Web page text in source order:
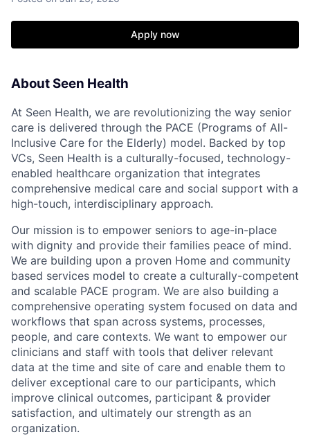
Apply now
About Seen Health
At Seen Health, we are revolutionizing the way senior
care is delivered through the PACE (Programs of All-
Inclusive Care for the Elderly) model. Backed by top
VCs, Seen Health is a culturally-focused, technology-
enabled healthcare organization that integrates
comprehensive medical care and social support with a
high-touch, interdisciplinary approach.
Our mission is to empower seniors to age-in-place
with dignity and provide their families peace of mind.
We are building upon a proven Home and community
based services model to create a culturally-competent
and scalable PACE program. We are also building a
comprehensive operating system focused on data and
workflows that span across systems, processes,
people, and care contexts. We want to empower our
clinicians and staff with tools that deliver relevant
data at the time and site of care and enable them to
deliver exceptional care to our participants, which
improve clinical outcomes, participant & provider
satisfaction, and ultimately our strength as an
organization.